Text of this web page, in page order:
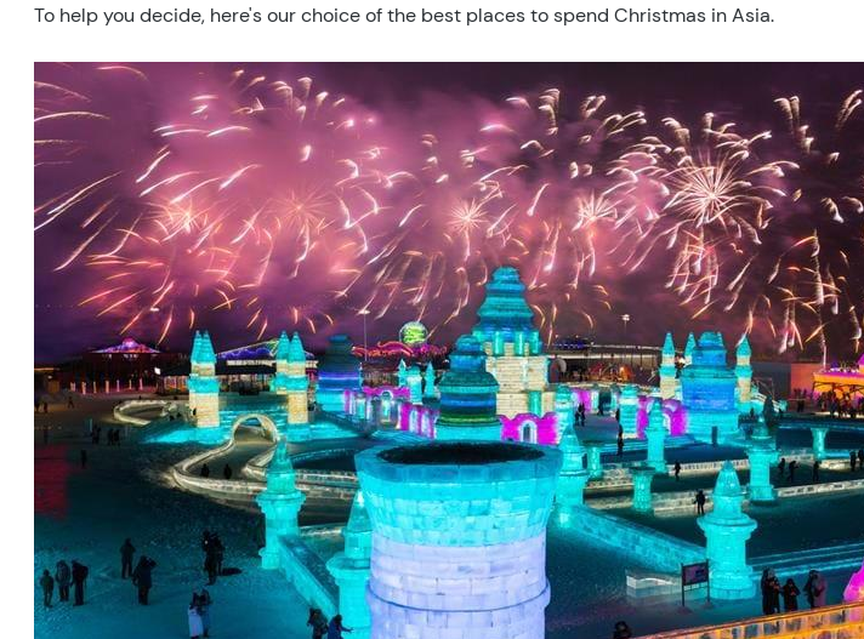
To help you decide, here's our choice of the best places to spend Christmas in Asia.